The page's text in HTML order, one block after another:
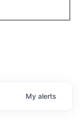
My alerts